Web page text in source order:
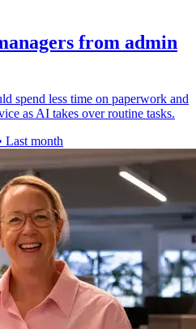
from admin
spend less time on paperwork and
as AI takes over routine tasks.
Last month